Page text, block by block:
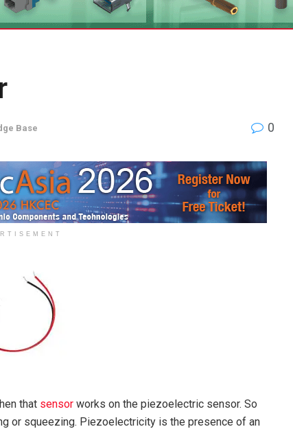
Base 0
that sensor works on the piezoelectric sensor. So
or squeezing. Piezoelectricity is the presence of an